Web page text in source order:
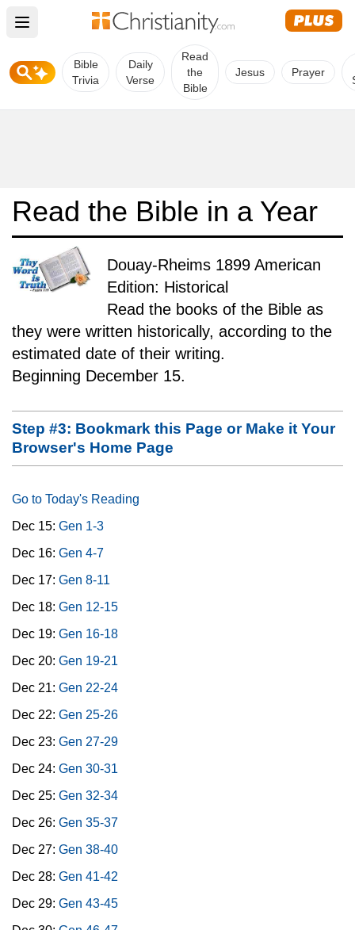
Open main menu
Bible
Trivia
Daily
Verse
Read
the
Bible
Jesus Prayer
Read the Bible in a Year
Douay-Rheims 1899 American
Edition: Historical
Read the books of the Bible as
they were written historically, according to the
estimated date of their writing.
Beginning December 15.
Step #3: Bookmark this Page or Make it Your
Browser's Home Page
Go to Today's Reading
Dec 15: Gen 1-3
Dec 16: Gen 4-7
Dec 17: Gen 8-11
Dec 18: Gen 12-15
Dec 19: Gen 16-18
Dec 20: Gen 19-21
Dec 21: Gen 22-24
Dec 22: Gen 25-26
Dec 23: Gen 27-29
Dec 24: Gen 30-31
Dec 25: Gen 32-34
Dec 26: Gen 35-37
Dec 27: Gen 38-40
Dec 28: Gen 41-42
Dec 29: Gen 43-45